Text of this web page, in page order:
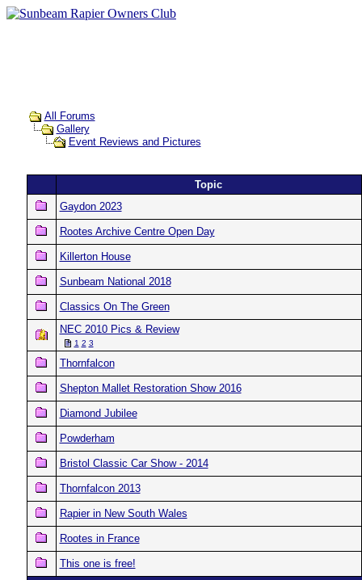
All Forums
Gallery
Event Reviews and Pictures
Topic
Gaydon 2023
Rootes Archive Centre Open Day
Killerton House
Sunbeam National 2018
Classics On The Green
NEC 2010 Pics & Review
1 2 3
Thornfalcon
Shepton Mallet Restoration Show 2016
Diamond Jubilee
Powderham
Bristol Classic Car Show - 2014
Thornfalcon 2013
Rapier in New South Wales
Rootes in France
This one is free!